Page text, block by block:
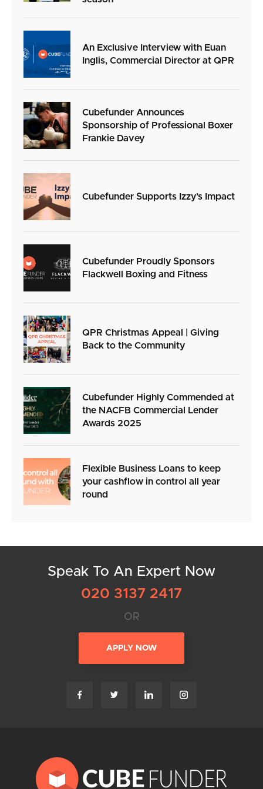
An Exclusive Interview with Euan
Inglis, Commercial Director at QPR
Cubefunder Announces
Sponsorship of Professional Boxer
Frankie Davey
Cubefunder Supports Izzy’s Impact
Cubefunder Proudly Sponsors
Flackwell Boxing and Fitness
QPR Christmas Appeal | Giving
Back to the Community
Cubefunder Highly Commended at
the NACFB Commercial Lender
Awards 2025
Flexible Business Loans to keep
your cashflow in control all year
round
Speak To An Expert Now
020 3137 2417
OR
APPLY NOW